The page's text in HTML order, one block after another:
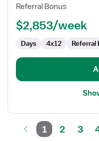
PCU
Progressive
Care
Referral Bonus
$2,853/week
Days 4x12 Referral
1 2 3